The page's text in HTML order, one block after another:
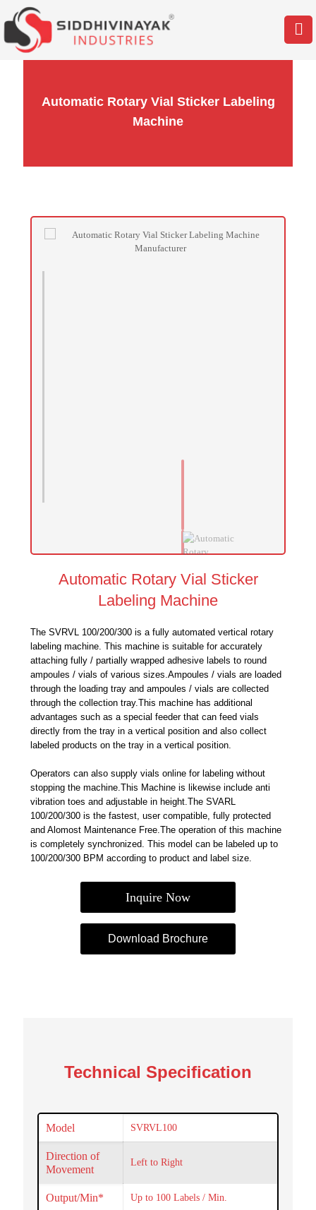
Automatic Rotary Vial Sticker Labeling
Machine
Automatic Rotary Vial Sticker
Labeling Machine
The SVRVL 100/200/300 is a fully automated vertical rotary
labeling machine. This machine is suitable for accurately
attaching fully / partially wrapped adhesive labels to round
ampoules / vials of various sizes.Ampoules / vials are loaded
through the loading tray and ampoules / vials are collected
through the collection tray.This machine has additional
advantages such as a special feeder that can feed vials
directly from the tray in a vertical position and also collect
labeled products on the tray in a vertical position.
Operators can also supply vials online for labeling without
stopping the machine.This Machine is likewise include anti
vibration toes and adjustable in height.The SVARL
100/200/300 is the fastest, user compatible, fully protected
and Alomost Maintenance Free.The operation of this machine
is completely synchronized. This model can be labeled up to
100/200/300 BPM according to product and label size.
Inquire Now
Download Brochure
Technical Specification
Model SVRVL100
Direction of
Movement
Left to Right
Output/Min* Up to 100 Labels / Min.